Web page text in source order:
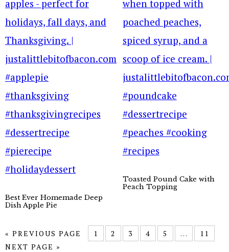
Best Ever Homemade Deep
Dish Apple Pie
Toasted Pound Cake with
Peach Topping
« PREVIOUS PAGE 1 2 3 4 5 …
11
NEXT PAGE »